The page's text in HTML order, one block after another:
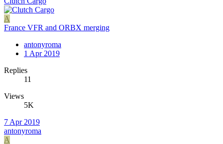
A
France VFR and ORBX merging
antonyroma
1 Apr 2019
Replies
11
Views
5K
7 Apr 2019
antonyroma
A